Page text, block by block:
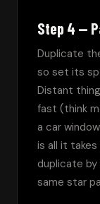
Step 4 —
Duplicate
so set its
Distant
fast (think
a car
is all it
duplicate by
same star